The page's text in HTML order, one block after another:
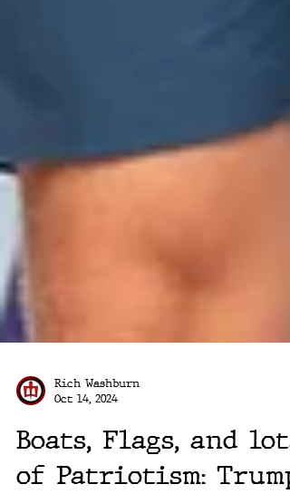
Oct 14, 2024
Boats, Flags, and lots